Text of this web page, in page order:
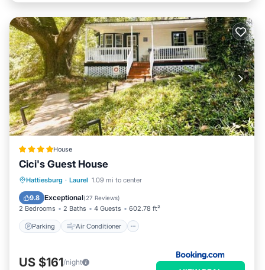
House
Cici's Guest House
Hattiesburg · Laurel 1.09 mi to center
9.8 Exceptional(27 Reviews)
2 Bedrooms 2 Baths 4 Guests 602.78 ft²
Parking Air Conditioner
Parking Air Conditioner
Child Friendly
US $161/night